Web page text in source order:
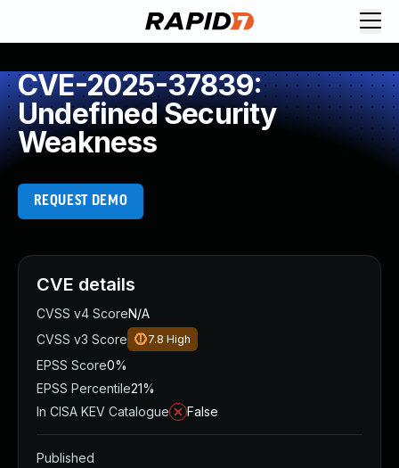
CVE-2025-37839:
Undefined Security
Weakness
REQUEST DEMO
CVE details
CVSS v4 ScoreN/A
CVSS v3 Score
7.8 High
EPSS Score0%
EPSS Percentile21%
In CISA KEV Catalogue
False
Published